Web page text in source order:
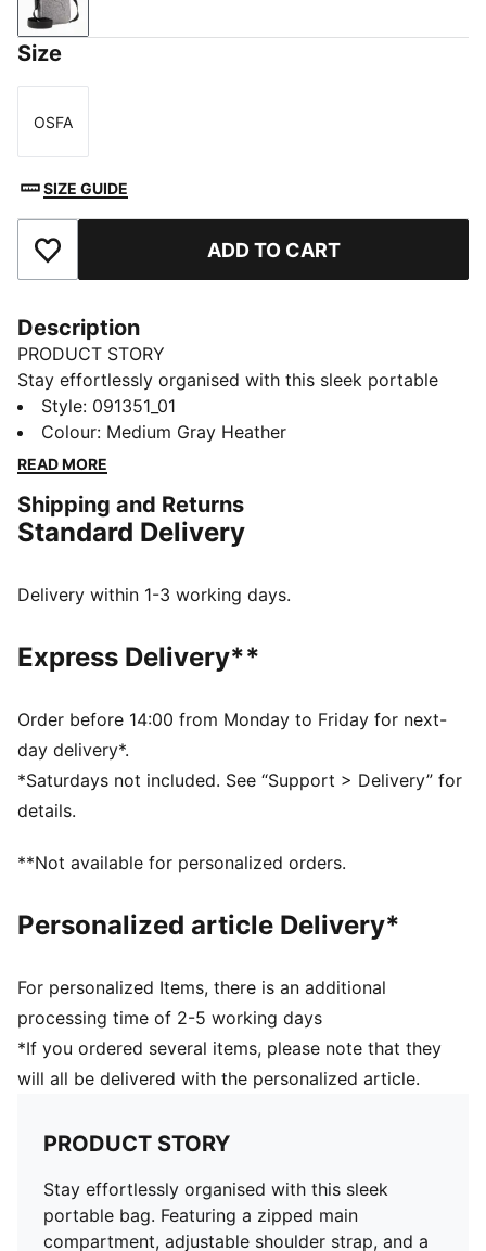
Medium Gray Heather
Size
Size
OSFA
SIZE GUIDE
Add to Favourites ADD TO CART
Description
PRODUCT STORY
Stay effortlessly organised with this sleek portable
bag. Featuring a zipped main compartment, adjustable
shoulder strap, and a handy webbing carry handle, it's
perfect for your daily adventures. Experience the
FEATURES & BENEFITS
Made with at least 90% recycled materials
Zipped main compartment
Adjustable shoulder strap
Handy webbing carry handle
Style: 091351_01
Colour: Medium Gray Heather
READ MORE
Shipping and Returns
Standard Delivery
Delivery within 1-3 working days.
Express Delivery**
Order before 14:00 from Monday to Friday for next-
day delivery*.
*Saturdays not included. See “Support > Delivery” for
details.
**Not available for personalized orders.
Personalized article Delivery*
For personalized Items, there is an additional
processing time of 2-5 working days
*If you ordered several items, please note that they
will all be delivered with the personalized article.
PRODUCT STORY
Stay effortlessly organised with this sleek
portable bag. Featuring a zipped main
compartment, adjustable shoulder strap, and a